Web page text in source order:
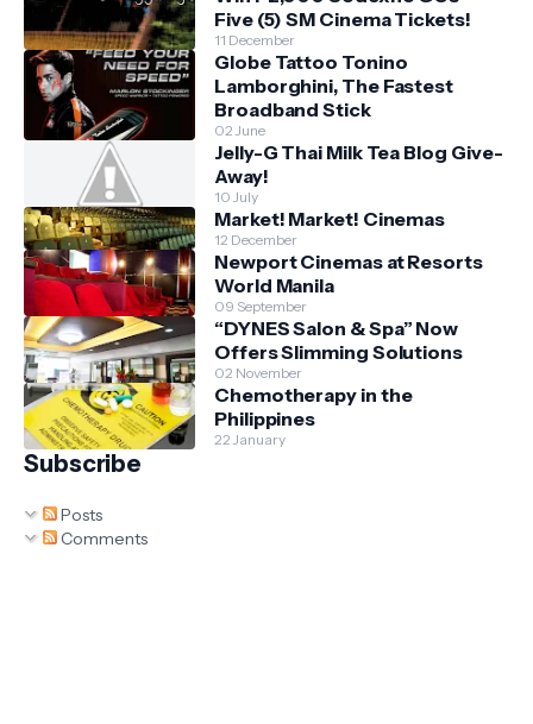
Five (5) SM Cinema Tickets!
11 December
Globe Tattoo Tonino
Lamborghini, The Fastest
Broadband Stick
02 June
Jelly-G Thai Milk Tea Blog Give-
Away!
10 July
Market! Market! Cinemas
12 December
Newport Cinemas at Resorts
World Manila
09 September
“DYNES Salon & Spa” Now
Offers Slimming Solutions
02 November
Chemotherapy in the
Philippines
22 January
Subscribe
Posts
Comments